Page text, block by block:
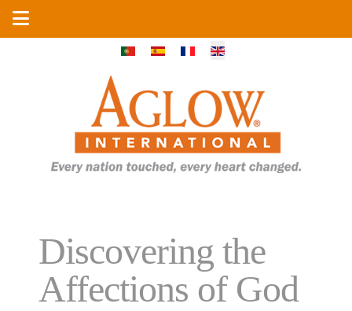
Discovering the
Affections of God